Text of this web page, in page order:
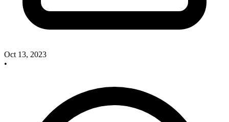
Oct 13, 2023
•